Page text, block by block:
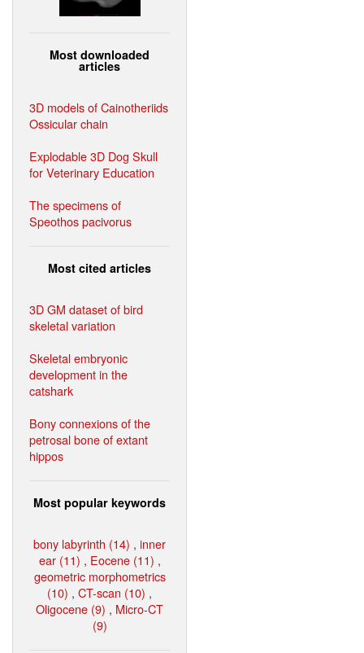
Most downloaded
articles
3D models of Cainotheriids
Ossicular chain
Explodable 3D Dog Skull
for Veterinary Education
The specimens of
Speothos pacivorus
Most cited articles
3D GM dataset of bird
skeletal variation
Skeletal embryonic
development in the
catshark
Bony connexions of the
petrosal bone of extant
hippos
Most popular keywords
bony labyrinth (14) , inner
ear (11) , Eocene (11) ,
geometric morphometrics
(10) , CT-scan (10) ,
Oligocene (9) , Micro-CT
(9)